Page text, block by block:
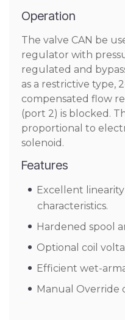
Operation
The valve CAN be
regulator with
regulated and
as a restrictive type,
compensated flow
(port 2) is blocked.
proportional to
solenoid.
Features
Excellent
characteristics.
Hardened spool
Optional coil
Efficient wet-
Manual Override